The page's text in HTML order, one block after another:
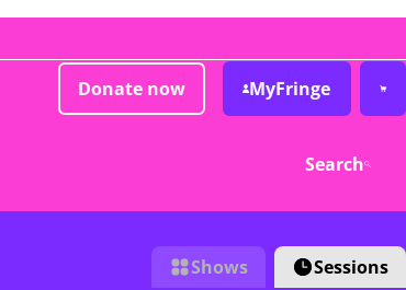
Donate now MyFringe
Search
Shows Sessions